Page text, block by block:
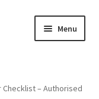
Menu
– Authorised